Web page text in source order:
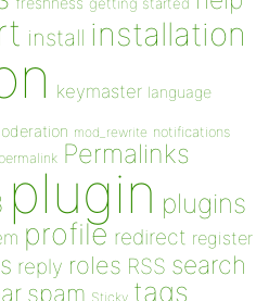
install installation
keymaster language
mod_rewrite notifications
permalink Permalinks
plugin plugins
profile redirect register
reply roles RSS search
spam Sticky tags